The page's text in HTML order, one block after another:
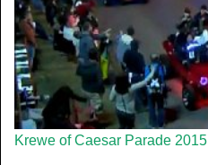
Krewe of Caesar Parade 2015